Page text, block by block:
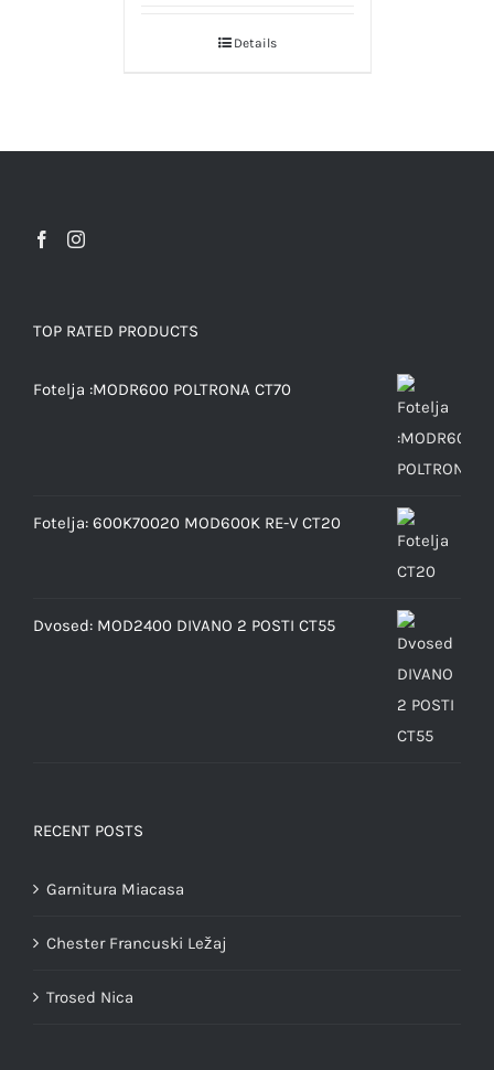
Details
TOP RATED PRODUCTS
Fotelja :MODR600 POLTRONA CT70
Fotelja: 600K70020 MOD600K RE-V CT20
Dvosed: MOD2400 DIVANO 2 POSTI CT55
RECENT POSTS
Garnitura Miacasa
Chester Francuski Ležaj
Trosed Nica